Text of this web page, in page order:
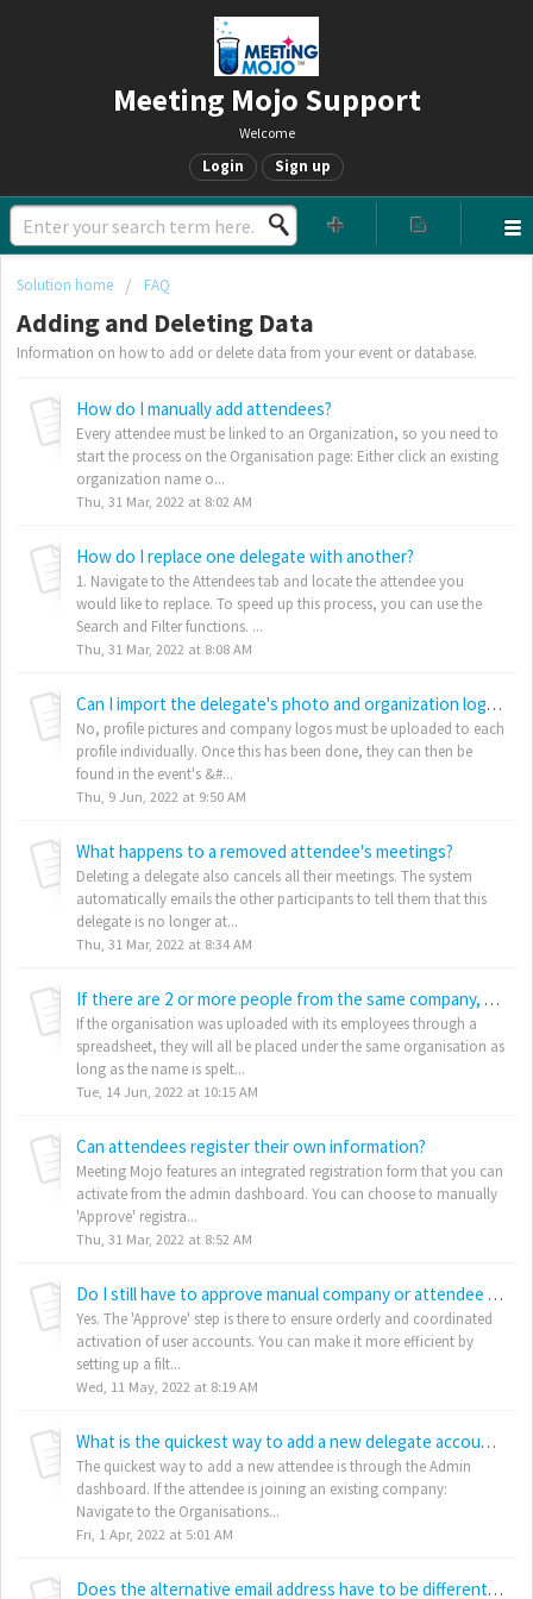
Meeting Mojo Support
Welcome
Login Sign up
Solution home FAQ
Adding and Deleting Data
Information on how to add or delete data from your event or database.
How do I manually add attendees?
Every attendee must be linked to an Organization, so you need to
start the process on the Organisation page: Either click an existing
organization name o...
Thu, 31 Mar, 2022 at 8:02 AM
How do I replace one delegate with another?
1. Navigate to the Attendees tab and locate the attendee you
would like to replace. To speed up this process, you can use the
Search and Filter functions. ...
Thu, 31 Mar, 2022 at 8:08 AM
Can I import the delegate's photo and organization logo images as part of the data upload?
No, profile pictures and company logos must be uploaded to each
profile individually. Once this has been done, they can then be
found in the event's &#...
Thu, 9 Jun, 2022 at 9:50 AM
What happens to a removed attendee's meetings?
Deleting a delegate also cancels all their meetings. The system
automatically emails the other participants to tell them that this
delegate is no longer at...
Thu, 31 Mar, 2022 at 8:34 AM
If there are 2 or more people from the same company, are they all automatically assigned to the organisation?
If the organisation was uploaded with its employees through a
spreadsheet, they will all be placed under the same organisation as
long as the name is spelt...
Tue, 14 Jun, 2022 at 10:15 AM
Can attendees register their own information?
Meeting Mojo features an integrated registration form that you can
activate from the admin dashboard. You can choose to manually
'Approve' registra...
Thu, 31 Mar, 2022 at 8:52 AM
Do I still have to approve manual company or attendee entries?
Yes. The 'Approve' step is there to ensure orderly and coordinated
activation of user accounts. You can make it more efficient by
setting up a filt...
Wed, 11 May, 2022 at 8:19 AM
What is the quickest way to add a new delegate account - for example, if they ask for one at the registration desk at my event
The quickest way to add a new attendee is through the Admin
dashboard. If the attendee is joining an existing company:
Navigate to the Organisations...
Fri, 1 Apr, 2022 at 5:01 AM
Does the alternative email address have to be different for each delegate?